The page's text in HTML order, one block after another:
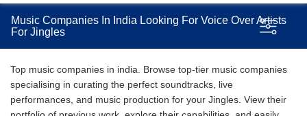
Music Companies In India Looking For Voice Over Artists
For Jingles
Top music companies in india. Browse top-tier music companies
specialising in curating the perfect soundtracks, live
performances, and music production for your Jingles. View their